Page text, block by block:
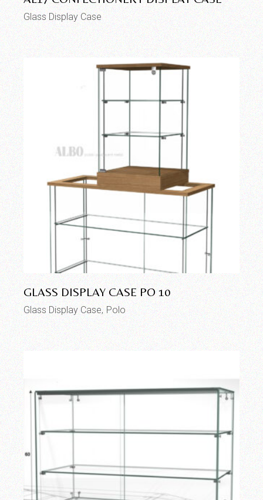
Glass Display Case
GLASS DISPLAY CASE PO 10
Glass Display Case Polo